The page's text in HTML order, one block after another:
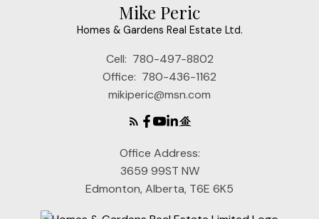
Mike Peric
Homes & Gardens Real Estate Ltd.
Cell: 780-497-8802
Office: 780-436-1162
mikiperic@msn.com
Office Address:
3659 99ST NW
Edmonton, Alberta, T6E 6K5